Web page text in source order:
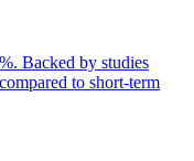
Backed by studies
to short-term